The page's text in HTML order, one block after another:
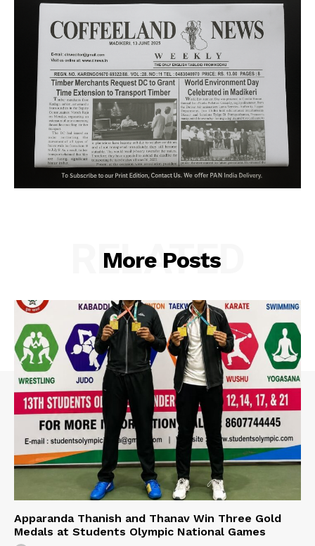
More Posts
RELATED
Apparanda Thanish and Thanav Win Three Gold
Medals at Students Olympic National Games